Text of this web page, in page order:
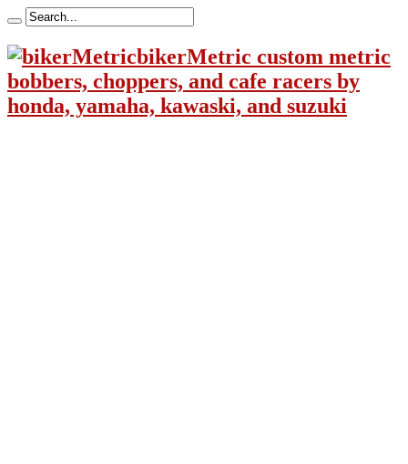
bikerMetric custom metric
bobbers, choppers, and cafe racers by
honda, yamaha, kawaski, and suzuki